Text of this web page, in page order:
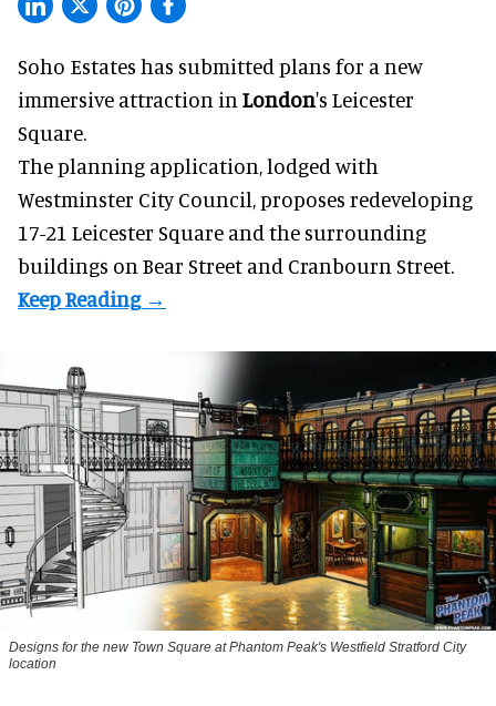
Soho Estates has submitted plans for a new
immersive attraction in London's Leicester
Square.
The planning application, lodged with
Westminster City Council, proposes redeveloping
17-21 Leicester Square and the surrounding
buildings on Bear Street and Cranbourn Street.
Designs for the new Town Square at Phantom Peak's Westfield Stratford City
location